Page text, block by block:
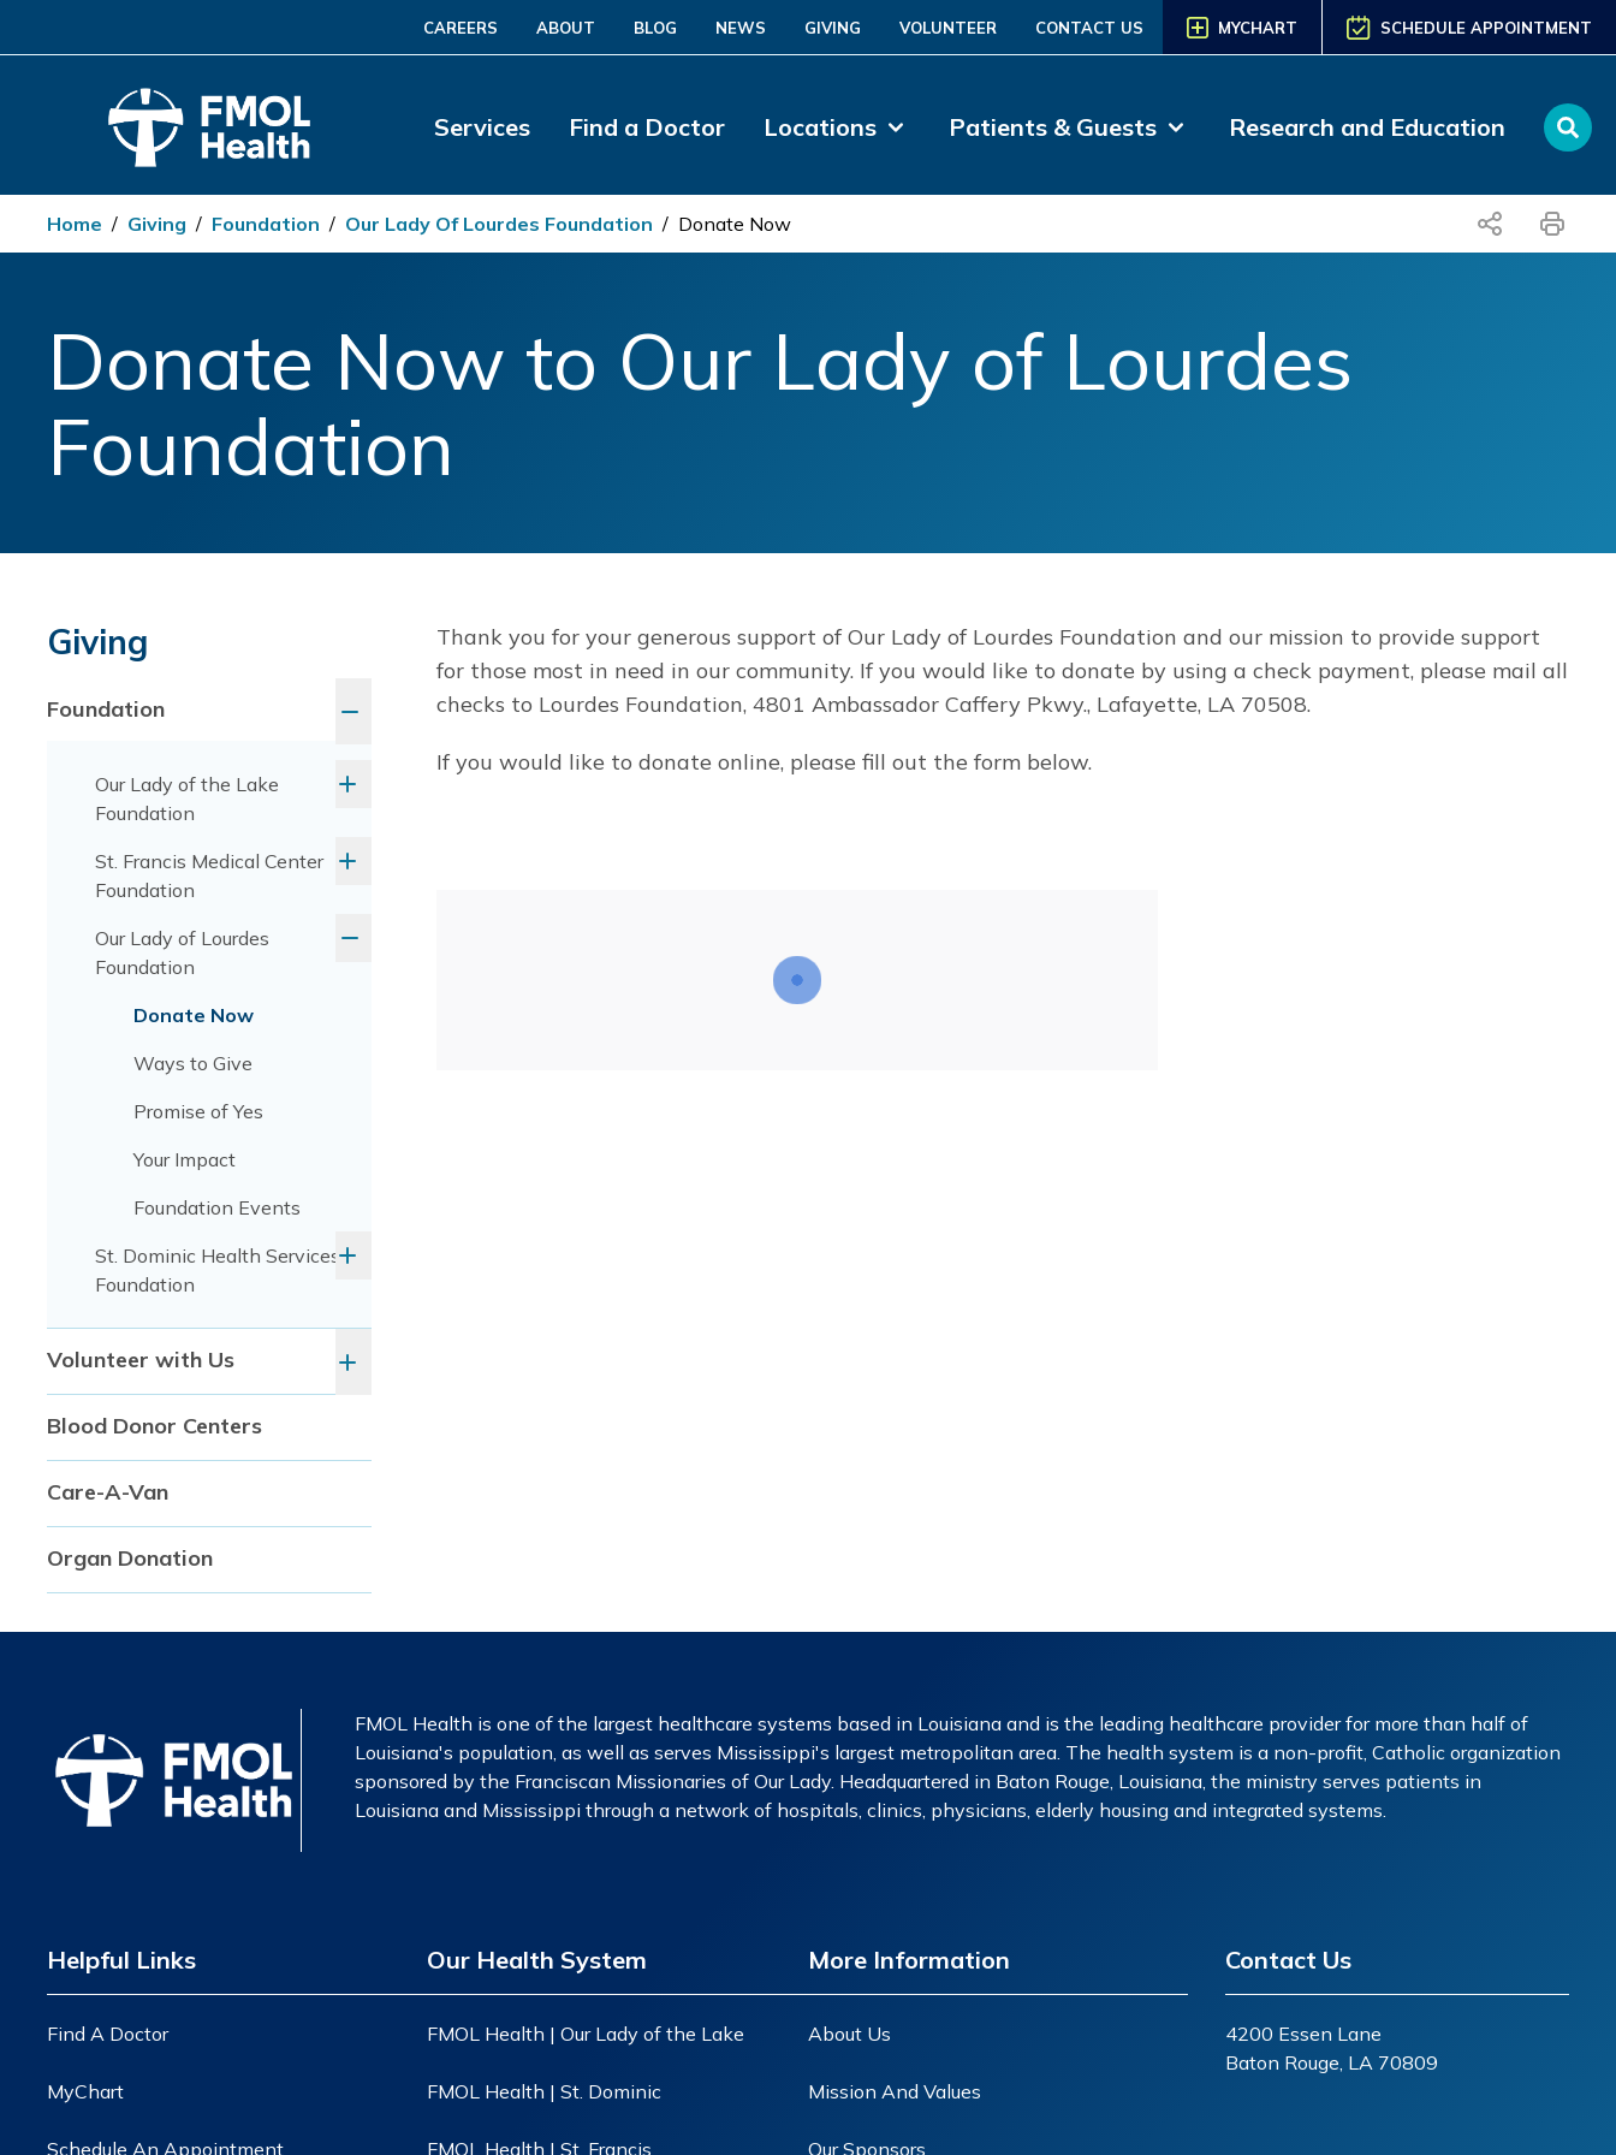
CAREERS ABOUT BLOG NEWS GIVING VOLUNTEER CONTACT US MYCHART SCHEDULE APPOINTMENT
Services Find a Doctor Locations Patients & Guests Research and Education
Home / Giving / Foundation / Our Lady Of Lourdes Foundation / Donate Now share print
Donate Now to Our Lady of Lourdes
Foundation
Giving
Foundation
Our Lady of the Lake
Foundation
St. Francis Medical Center
Foundation
Our Lady of Lourdes
Foundation
Donate Now
Ways to Give
Promise of Yes
Your Impact
Foundation Events
St. Dominic Health Services
Foundation
Volunteer with Us
Blood Donor Centers
Care-A-Van
Organ Donation
Thank you for your generous support of Our Lady of Lourdes Foundation and our mission to provide support
for those most in need in our community. If you would like to donate by using a check payment, please mail all
checks to Lourdes Foundation, 4801 Ambassador Caffery Pkwy., Lafayette, LA 70508.
If you would like to donate online, please fill out the form below.
FMOL Health is one of the largest healthcare systems based in Louisiana and is the leading healthcare provider for more than half of
Louisiana's population, as well as serves Mississippi's largest metropolitan area. The health system is a non-profit, Catholic organization
sponsored by the Franciscan Missionaries of Our Lady. Headquartered in Baton Rouge, Louisiana, the ministry serves patients in
Louisiana and Mississippi through a network of hospitals, clinics, physicians, elderly housing and integrated systems.
Helpful Links
Find A Doctor
MyChart
Schedule An Appointment
Our Health System
FMOL Health | Our Lady of the Lake
FMOL Health | St. Dominic
FMOL Health | St. Francis
More Information
About Us
Mission And Values
Our Sponsors
Contact Us
4200 Essen Lane
Baton Rouge, LA 70809